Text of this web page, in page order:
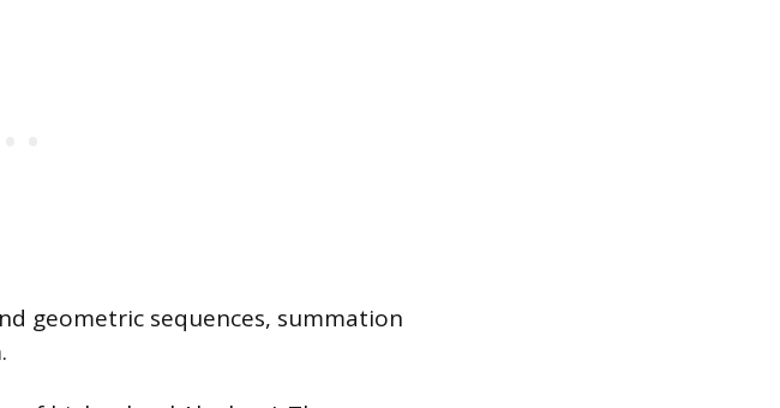
geometric sequences, summation